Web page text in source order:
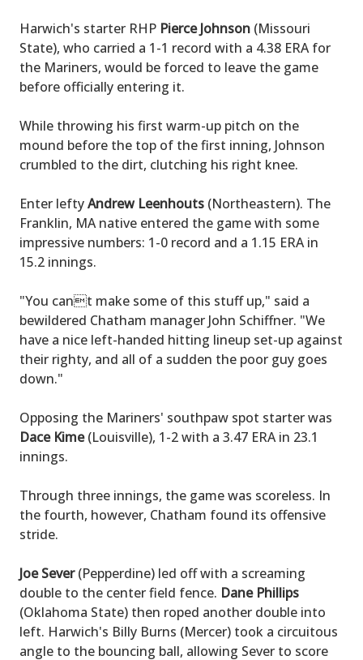
Harwich's starter RHP Pierce Johnson (Missouri
State), who carried a 1-1 record with a 4.38 ERA for
the Mariners, would be forced to leave the game
before officially entering it.
While throwing his first warm-up pitch on the
mound before the top of the first inning, Johnson
crumbled to the dirt, clutching his right knee.
Enter leftyAndrew Leenhouts (Northeastern). The
Franklin, MA native entered the game with some
impressive numbers: 1-0 record and a 1.15 ERA in
15.2 innings.
"You cant make some of this stuff up," said a
bewildered Chatham manager John Schiffner. "We
have a nice left-handed hitting lineup set-up against
their righty, and all of a sudden the poor guy goes
down."
Opposing the Mariners' southpaw spot starter was
Dace Kime(Louisville), 1-2 with a 3.47 ERA in 23.1
innings.
Through three innings, the game was scoreless. In
the fourth, however, Chatham found its offensive
stride.
Joe Sever(Pepperdine) led off with a screaming
double to the center field fence. Dane Phillips
(Oklahoma State) then roped another double into
left. Harwich's Billy Burns (Mercer) took a circuitous
angle to the bouncing ball, allowing Sever to score